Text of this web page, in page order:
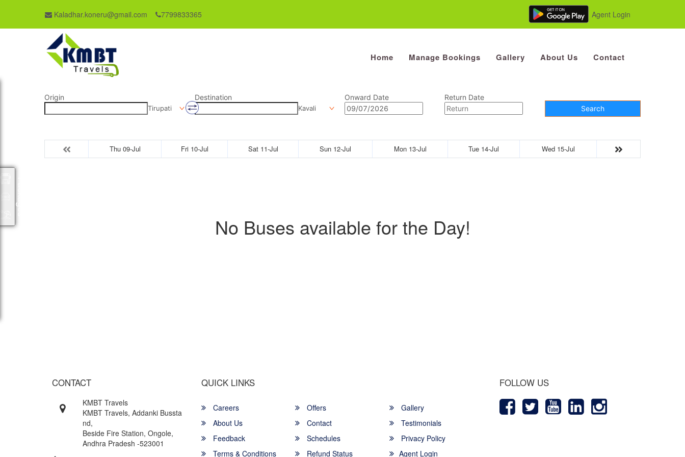
Kaladhar.koneru@gmail.com 7799833365 Agent Login
Home Manage Bookings Gallery About Us Contact
Origin
Tirupati
Destination
Kavali
Onward Date
Return Date
Search
Thu 09-Jul Fri 10-Jul Sat 11-Jul Sun 12-Jul Mon 13-Jul Tue 14-Jul Wed 15-Jul
No Buses available for the Day!
CONTACT
KMBT Travels
KMBT Travels, Addanki Bussta
nd,
Beside Fire Station, Ongole,
Andhra Pradesh -523001
QUICK LINKS
Careers Offers
Gallery
About Us
Contact
Testimonials
Feedback
Schedules
Privacy Policy
Terms & Conditions
Refund Status Agent Login
FOLLOW US
Packages